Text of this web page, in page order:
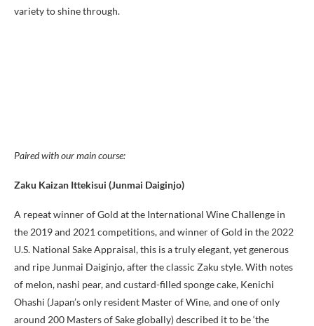
variety to shine through.
Paired with our main course:
Zaku Kaizan Ittekisui (Junmai Daiginjo)
A repeat winner of Gold at the International Wine Challenge in
the 2019 and 2021 competitions, and winner of Gold in the 2022
U.S. National Sake Appraisal, this is a truly elegant, yet generous
and ripe Junmai Daiginjo, after the classic Zaku style. With notes
of melon, nashi pear, and custard-filled sponge cake, Kenichi
Ohashi (Japan’s only resident Master of Wine, and one of only
around 200 Masters of Sake globally) described it to be ‘the